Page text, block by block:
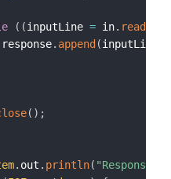
( (inputLine = in. readLine
. append (inputLine
( ) ;
. out . println( "Response